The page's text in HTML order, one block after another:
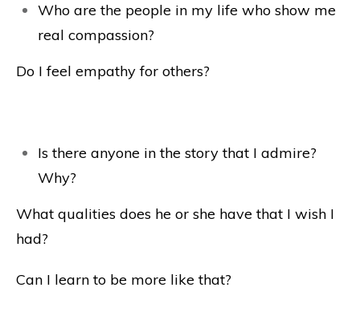
Who are the people in my life who show me
real compassion?
Do I feel empathy for others?
Is there anyone in the story that I admire?
Why?
What qualities does he or she have that I wish I
had?
Can I learn to be more like that?